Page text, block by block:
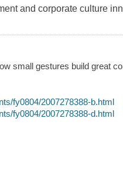
and corporate culture
small gestures build great
fy0804/2007278388-b.html
fy0804/2007278388-d.html